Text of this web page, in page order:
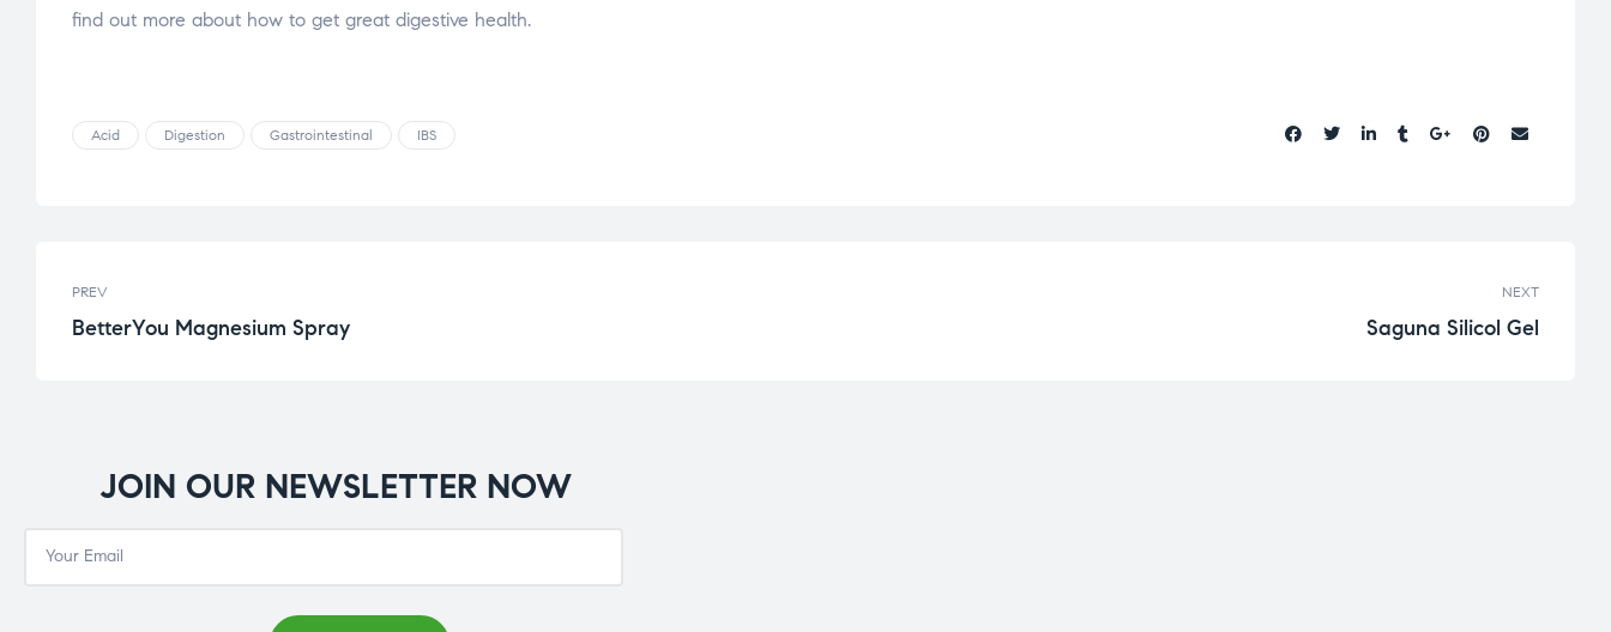
find out more about how to get great digestive health.
Acid Digestion Gastrointestinal IBS
Share:
PREV
BetterYou Magnesium Spray
NEXT
Saguna Silicol Gel
JOIN OUR NEWSLETTER NOW